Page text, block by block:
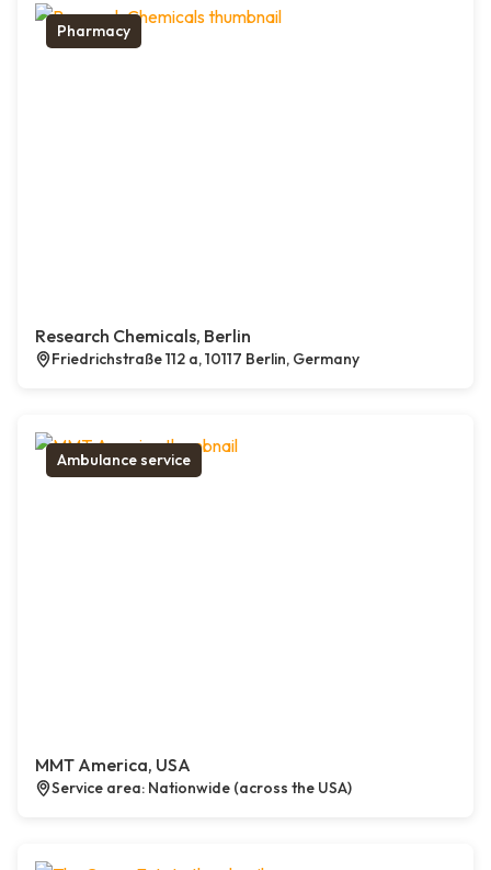
Pharmacy
Research Chemicals, Berlin
Friedrichstraße 112 a, 10117 Berlin, Germany
Ambulance service
MMT America, USA
Service area: Nationwide (across the USA)